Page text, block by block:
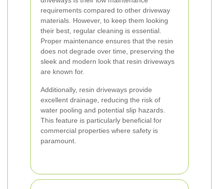
requirements compared to other driveway
materials. However, to keep them looking
their best, regular cleaning is essential.
Proper maintenance ensures that the resin
does not degrade over time, preserving the
sleek and modern look that resin driveways
are known for.
Additionally, resin driveways provide
excellent drainage, reducing the risk of
water pooling and potential slip hazards.
This feature is particularly beneficial for
commercial properties where safety is
paramount.